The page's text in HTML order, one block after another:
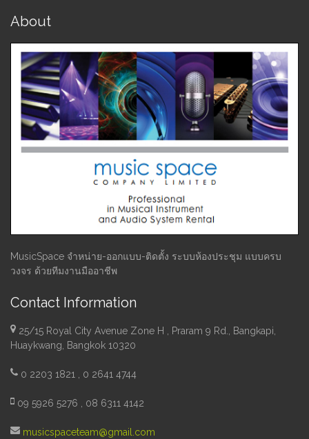
About
MusicSpace จำหน่าย-ออกแบบ-ติดตั้ง ระบบห้องประชุม แบบครบ
วงจร ด้วยทีมงานมืออาชีพ
Contact Information
25/15 Royal City Avenue Zone H , Praram 9 Rd., Bangkapi,
Huaykwang, Bangkok 10320
0 2203 1821 , 0 2641 4744
09 5926 5276 , 08 6311 4142
musicspaceteam@gmail.com